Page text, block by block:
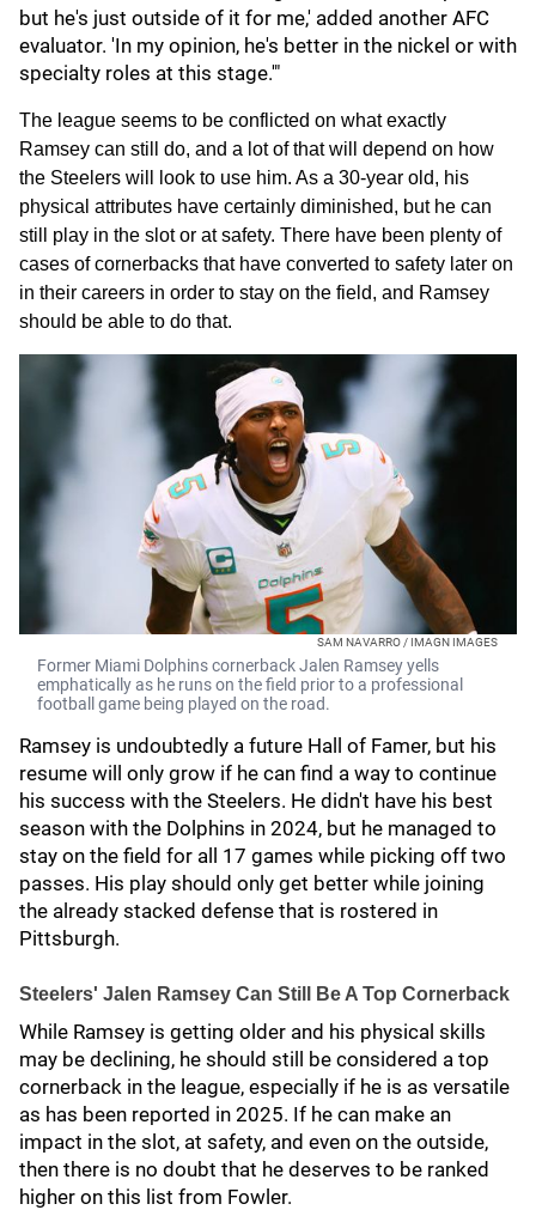
but he's just outside of it for me,' added another AFC
evaluator. 'In my opinion, he's better in the nickel or with
specialty roles at this stage.'"
The league seems to be conflicted on what exactly
Ramsey can still do, and a lot of that will depend on how
the Steelers will look to use him. As a 30-year old, his
physical attributes have certainly diminished, but he can
still play in the slot or at safety. There have been plenty of
cases of cornerbacks that have converted to safety later on
in their careers in order to stay on the field, and Ramsey
should be able to do that.
SAM NAVARRO / IMAGN IMAGES
Former Miami Dolphins cornerback Jalen Ramsey yells
emphatically as he runs on the field prior to a professional
football game being played on the road.
Ramsey is undoubtedly a future Hall of Famer, but his
resume will only grow if he can find a way to continue
his success with the Steelers. He didn't have his best
season with the Dolphins in 2024, but he managed to
stay on the field for all 17 games while picking off two
passes. His play should only get better while joining
the already stacked defense that is rostered in
Pittsburgh.
Steelers' Jalen Ramsey Can Still Be A Top Cornerback
While Ramsey is getting older and his physical skills
may be declining, he should still be considered a top
cornerback in the league, especially if he is as versatile
as has been reported in 2025. If he can make an
impact in the slot, at safety, and even on the outside,
then there is no doubt that he deserves to be ranked
higher on this list from Fowler.